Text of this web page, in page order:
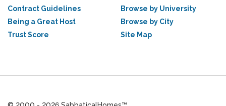
Contract Guidelines
Being a Great Host
Trust Score
Browse by University
Browse by City
Site Map